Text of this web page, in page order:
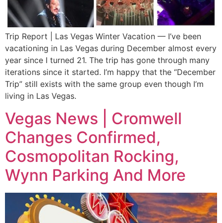
Trip Report | Las Vegas Winter Vacation — I’ve been
vacationing in Las Vegas during December almost every
year since I turned 21. The trip has gone through many
iterations since it started. I’m happy that the “December
Trip” still exists with the same group even though I’m
living in Las Vegas.
Vegas News | Cromwell
Changes Confirmed,
Cosmopolitan Rocking,
Wynn Parking And More